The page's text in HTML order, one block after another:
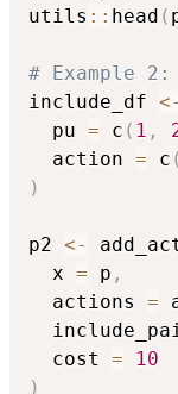
utils :: head (
# Example
include_df <-
  pu
= c ( 1 ,
  action
= c (
)
p2 <-
  x
= p ,
  actions
=
  cost
=
10
)